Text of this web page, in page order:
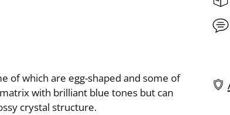
of which are egg-shaped and some of
with brilliant blue tones but can
crystal structure.